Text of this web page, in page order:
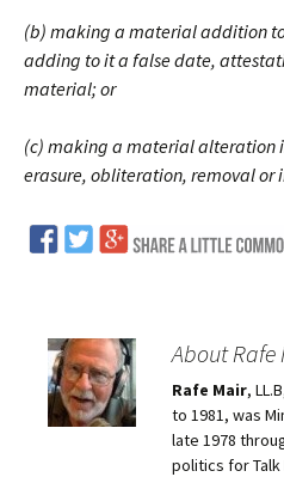
(b) making a material addition
adding to it a false date,
material; or
(c) making a material alteration
erasure, obliteration, removal or
About Rafe
Rafe Mair,
to 1981, was
late 1978
politics for